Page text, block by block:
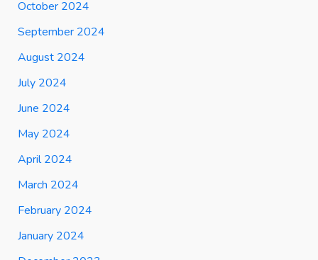
October 2024
September 2024
August 2024
July 2024
June 2024
May 2024
April 2024
March 2024
February 2024
January 2024